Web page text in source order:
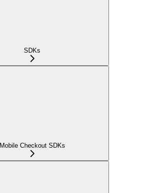
SDKs
Mobile Checkout SDKs